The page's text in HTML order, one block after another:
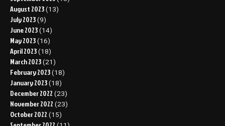
August 2023 (13)
July 2023 (9)
June 2023 (14)
May 2023 (16)
April 2023 (18)
March 2023 (21)
February 2023 (18)
January 2023 (18)
December 2022 (23)
November 2022 (23)
October 2022 (15)